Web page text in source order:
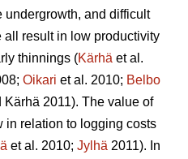
undergrowth, and difficult
all result in low productivity
thinnings (Kärhä et al.
Oikari et al. 2010; Belbo
Kärhä 2011). The value of
in relation to logging costs
et al. 2010; Jylhä 2011). In